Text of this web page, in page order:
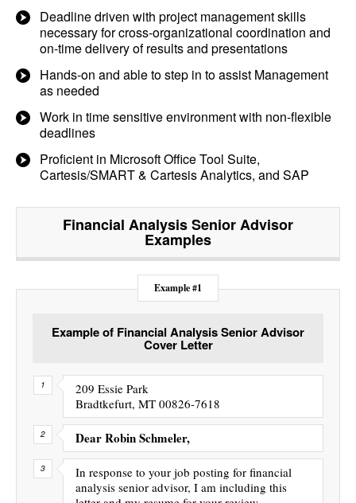
Deadline driven with project management skills
necessary for cross-organizational coordination and
on-time delivery of results and presentations
Hands-on and able to step in to assist Management
as needed
Work in time sensitive environment with non-flexible
deadlines
Proficient in Microsoft Office Tool Suite,
Cartesis/SMART & Cartesis Analytics, and SAP
Financial Analysis Senior Advisor
Examples
Example #1
Example of Financial Analysis Senior Advisor
Cover Letter
209 Essie Park
Bradtkefurt, MT 00826-7618
Dear Robin Schmeler,
In response to your job posting for financial
analysis senior advisor, I am including this